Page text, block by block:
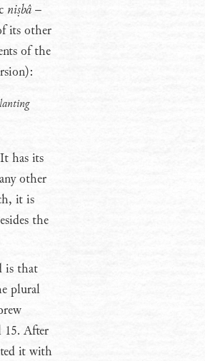
niṣbâ –
its other
of the
has its
other
it is
the
is that
plural
15. After
it with